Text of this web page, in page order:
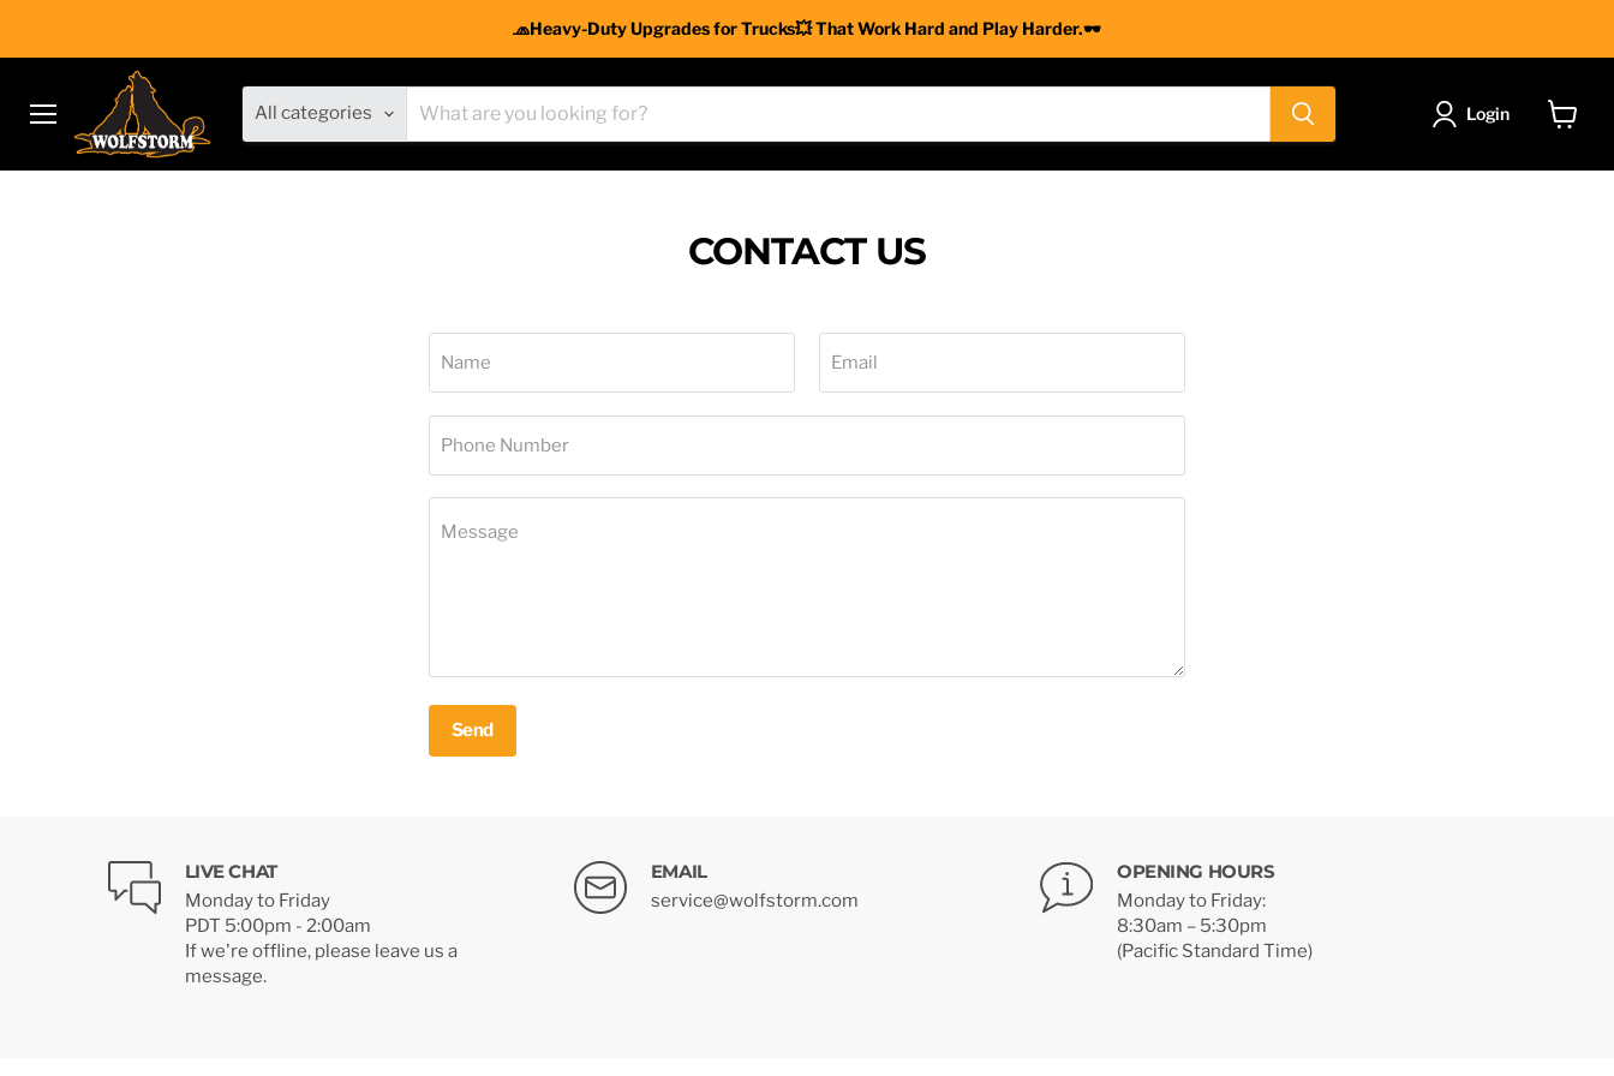
🧢Heavy-Duty Upgrades for Trucks💥 That Work Hard and Play Harder.🕶
Menu
All categories Login
CONTACT US
Name Email
Phone Number
Message
Send
LIVE CHAT
Monday to Friday
PDT 5:00pm - 2:00am
If we're offline, please leave us a
message.
EMAIL
service@wolfstorm.com
OPENING HOURS
Monday to Friday:
8:30am – 5:30pm
(Pacific Standard Time)